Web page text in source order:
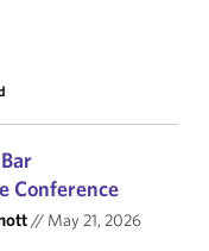
Conference
// May 21, 2026